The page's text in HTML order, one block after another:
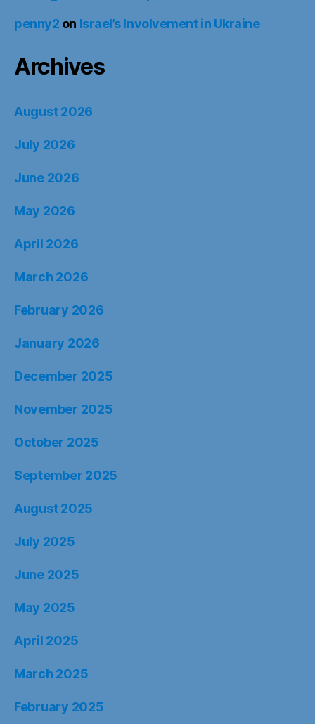
penny2 on Israel’s Involvement in Ukraine
Archives
August 2026
July 2026
June 2026
May 2026
April 2026
March 2026
February 2026
January 2026
December 2025
November 2025
October 2025
September 2025
August 2025
July 2025
June 2025
May 2025
April 2025
March 2025
February 2025